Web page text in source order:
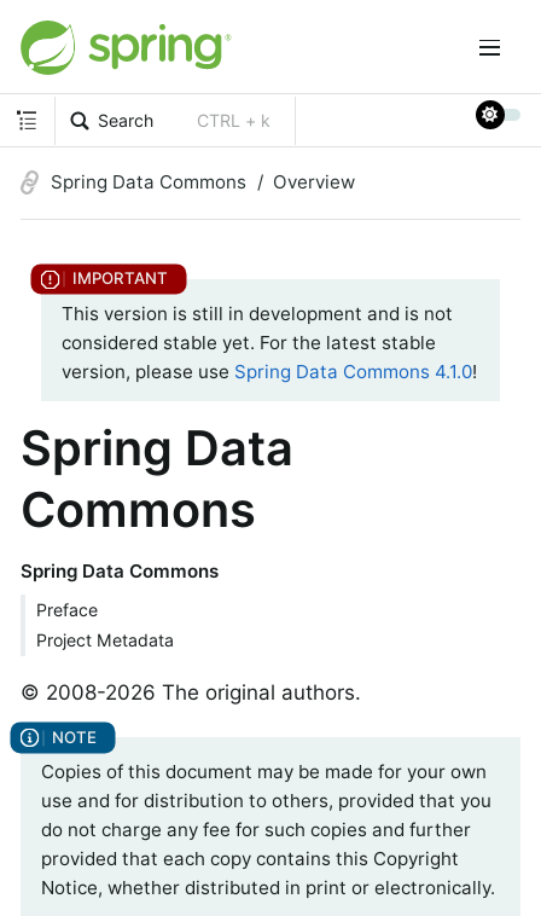
Search CTRL + k
Spring Data Commons Overview
This version is still in development and is not
considered stable yet. For the latest stable
version, please use Spring Data Commons 4.1.0!
Spring Data
Commons
Spring Data Commons
Preface
Project Metadata
© 2008-2026 The original authors.
Copies of this document may be made for your own
use and for distribution to others, provided that you
do not charge any fee for such copies and further
provided that each copy contains this Copyright
Notice, whether distributed in print or electronically.